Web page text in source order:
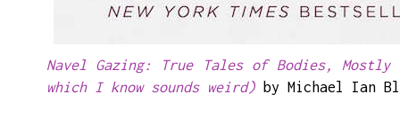
Navel Gazing: True Tales of Bodies, Mostly
which I know sounds weird) by Michael Ian